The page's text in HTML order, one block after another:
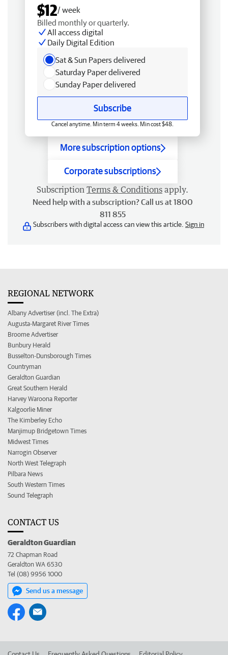
$12/ week
Billed monthly or quarterly.
All access digital
Daily Digital Edition
Sat & Sun Papers delivered
Saturday Paper delivered
Sunday Paper delivered
Subscribe
Cancel anytime. Min term 4 weeks. Min cost $48.
More subscription options
Corporate subscriptions
Subscription Terms & Conditions apply.
Need help with a subscription? Call us at 1800
811 855
Subscribers with digital access can view this article. Sign in
REGIONAL NETWORK
Albany Advertiser (incl. The Extra)
Augusta-Margaret River Times
Broome Advertiser
Bunbury Herald
Busselton-Dunsborough Times
Countryman
Geraldton Guardian
Great Southern Herald
Harvey Waroona Reporter
Kalgoorlie Miner
The Kimberley Echo
Manjimup Bridgetown Times
Midwest Times
Narrogin Observer
North West Telegraph
Pilbara News
South Western Times
Sound Telegraph
CONTACT US
Geraldton Guardian
72 Chapman Road
Geraldton WA 6530
Tel (08) 9956 1000
Send us a message